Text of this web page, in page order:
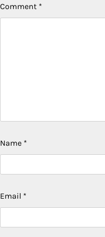
Comment *
Name *
Email *